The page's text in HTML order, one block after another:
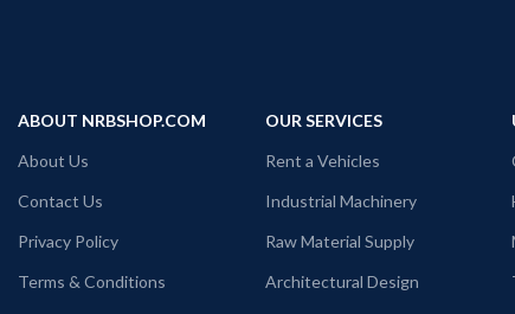
ABOUT NRBSHOP.COM
About Us
Contact Us
Privacy Policy
Terms & Conditions
OUR SERVICES
Rent a Vehicles
Industrial Machinery
Raw Material Supply
Architectural Design